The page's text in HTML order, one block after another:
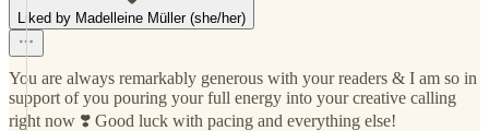
Liked by Madelleine Müller (she/her)
You are always remarkably generous with your readers & I am so in
support of you pouring your full energy into your creative calling
right now ❣️ Good luck with pacing and everything else!